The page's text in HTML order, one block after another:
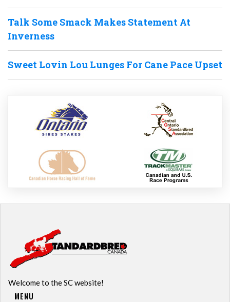
Talk Some Smack Makes Statement At
Inverness
Sweet Lovin Lou Lunges For Cane Pace Upset
Welcome to the SC website!
MENU